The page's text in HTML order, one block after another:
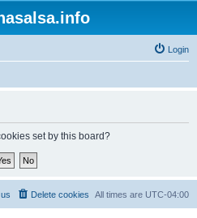
Login
set by this board?
All times are UTC-04:00
Delete cookies